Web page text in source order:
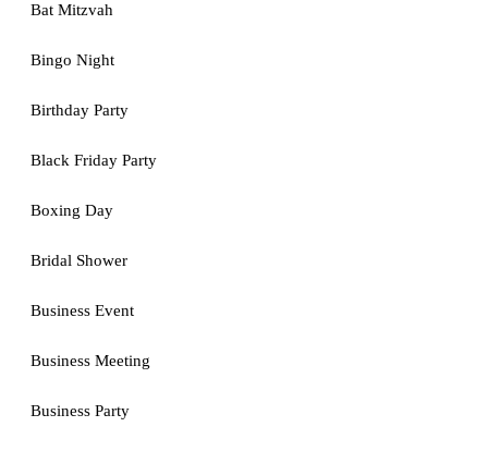
Bat Mitzvah
Bingo Night
Birthday Party
Black Friday Party
Boxing Day
Bridal Shower
Business Event
Business Meeting
Business Party